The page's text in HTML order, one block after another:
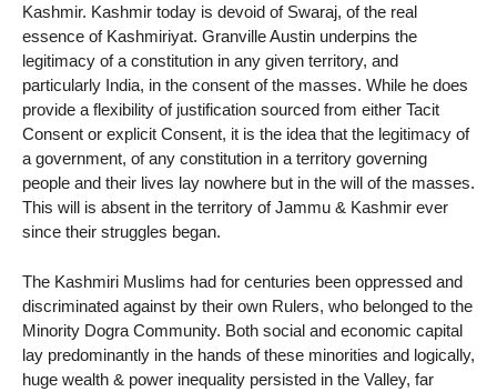
Kashmir. Kashmir today is devoid of Swaraj, of the real
essence of Kashmiriyat. Granville Austin underpins the
legitimacy of a constitution in any given territory, and
particularly India, in the consent of the masses. While he does
provide a flexibility of justification sourced from either Tacit
Consent or explicit Consent, it is the idea that the legitimacy of
a government, of any constitution in a territory governing
people and their lives lay nowhere but in the will of the masses.
This will is absent in the territory of Jammu & Kashmir ever
since their struggles began.
The Kashmiri Muslims had for centuries been oppressed and
discriminated against by their own Rulers, who belonged to the
Minority Dogra Community. Both social and economic capital
lay predominantly in the hands of these minorities and logically,
huge wealth & power inequality persisted in the Valley, far